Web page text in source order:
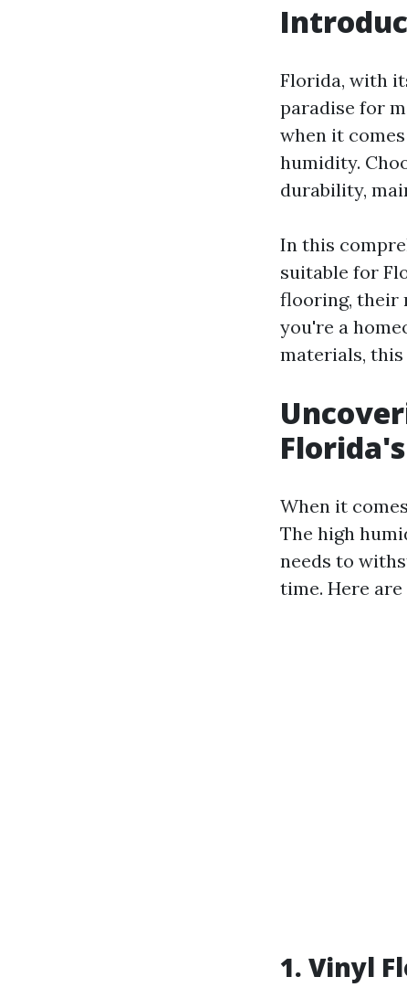
Florida, with
paradise for
when it
humidity.
durability,
In this
suitable for
flooring, their
you're a
materials,
When it
The high
needs to
time. Here
1. Vinyl